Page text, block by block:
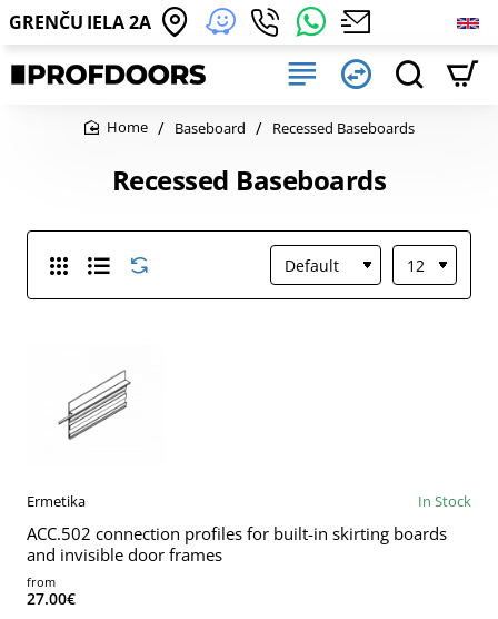
GRENČU IELA 2A
Recessed Baseboards
Baseboard Recessed Baseboards
Ermetika In Stock
ACC.502 connection profiles for built-in skirting boards
and invisible door frames
from
27.00€